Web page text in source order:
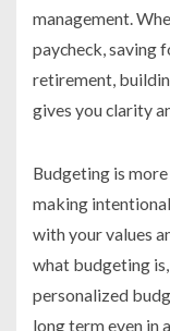
management.
paycheck, saving
retirement,
gives you clarity
Budgeting is
making
with your values
what budgeting
personalized
long term even in